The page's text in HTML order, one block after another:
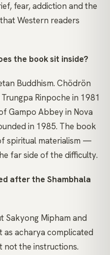
fear, addiction and the
Western readers
the book sit inside?
Buddhism. Chödrön
Rinpoche in 1981
Gampo Abbey in Nova
in 1985. The book
spiritual materialism —
far side of the difficulty.
after the Shambhala
Sakyong Mipham and
as acharya complicated
not the instructions.